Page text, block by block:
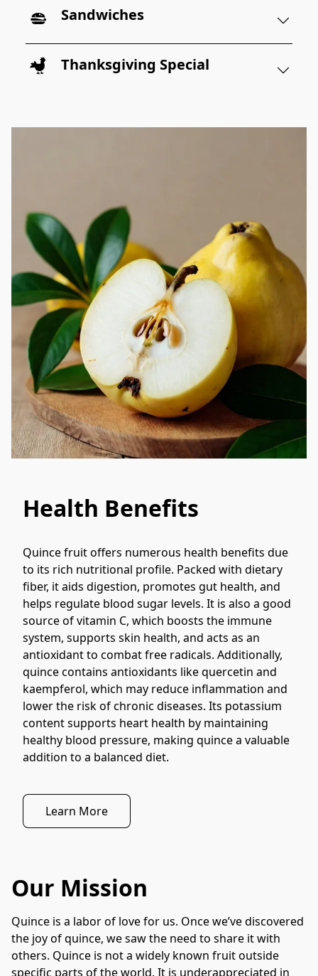
Sandwiches
Thanksgiving Special
Health Benefits
Quince fruit offers numerous health benefits due
to its rich nutritional profile. Packed with dietary
fiber, it aids digestion, promotes gut health, and
helps regulate blood sugar levels. It is also a good
source of vitamin C, which boosts the immune
system, supports skin health, and acts as an
antioxidant to combat free radicals. Additionally,
quince contains antioxidants like quercetin and
kaempferol, which may reduce inflammation and
lower the risk of chronic diseases. Its potassium
content supports heart health by maintaining
healthy blood pressure, making quince a valuable
addition to a balanced diet.
Learn More
Our Mission
Quince is a labor of love for us. Once we’ve discovered
the joy of quince, we saw the need to share it with
others. Quince is not a widely known fruit outside
specific parts of the world. It is underappreciated in